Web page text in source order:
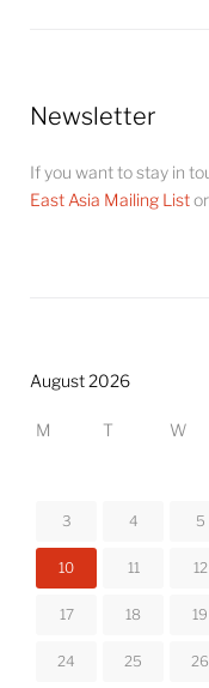
Newsletter
If you want to stay in
East Asia Mailing List
August 2026
M T W
3 4 5
10 11 12
17 18 19
24 25 26